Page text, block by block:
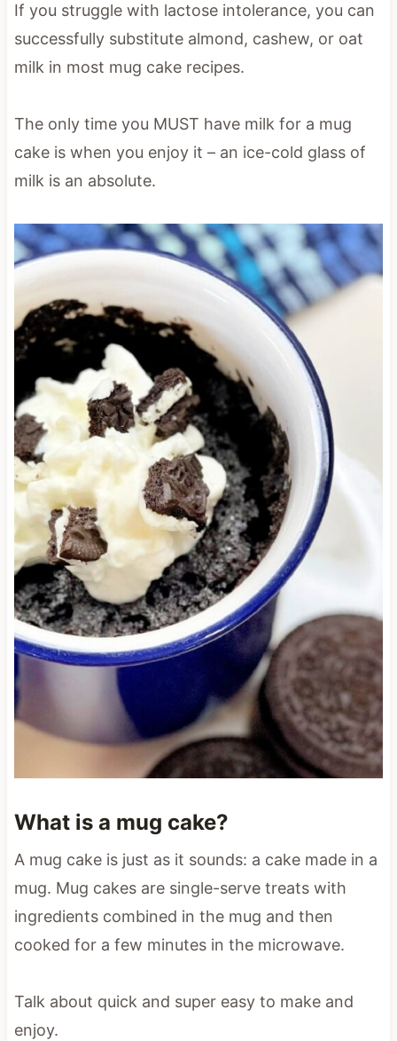
If you struggle with lactose intolerance, you can
successfully substitute almond, cashew, or oat
milk in most mug cake recipes.
The only time you MUST have milk for a mug
cake is when you enjoy it – an ice-cold glass of
milk is an absolute.
What is a mug cake?
A mug cake is just as it sounds: a cake made in a
mug. Mug cakes are single-serve treats with
ingredients combined in the mug and then
cooked for a few minutes in the microwave.
Talk about quick and super easy to make and
enjoy.